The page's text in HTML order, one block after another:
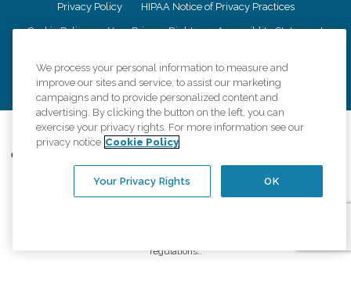
Privacy Policy HIPAA Notice of Privacy Practices
Cookie Policy Your Privacy Rights Accessiblity Statement
CK Central Page Site Map
©2026CK Franchising, Inc.
Comfort Keepers adheres to the principles of truth in advertising, and all
information accurately represents the organizations scope of services
provided, licenses, price claims or testimonials. Comfort Keepers is an
equal opportunity employer.
regulations..
We process your personal information to measure and
improve our sites and service, to assist our marketing
campaigns and to provide personalized content and
advertising. By clicking the button on the left, you can
exercise your privacy rights. For more information see our
privacy notice Cookie Policy
OK
Your Privacy Rights